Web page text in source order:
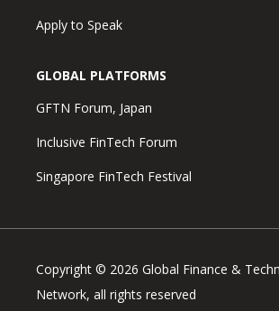
Apply to Speak
GLOBAL PLATFORMS
GFTN Forum, Japan
Inclusive FinTech Forum
Singapore FinTech Festival
Copyright © 2026 Global Finance &
Network, all rights reserved